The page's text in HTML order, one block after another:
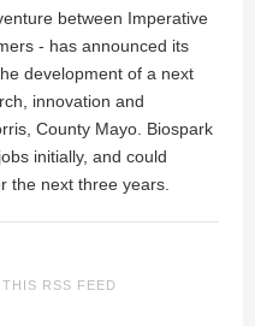
between Imperative
- has announced its
development of a next
innovation and
County Mayo. Biospark
initially, and could
the next three years.
RSS FEED